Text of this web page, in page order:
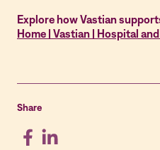
Explore how Vastian
Home | Vastian | Hospital
Share